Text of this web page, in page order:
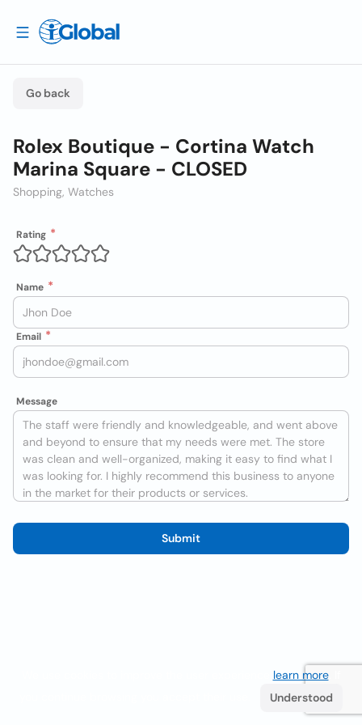
Go back
Rolex Boutique - Cortina Watch
Marina Square - CLOSED
Shopping, Watches
Rating
Name
Email
Message
Submit
learn more. If
Understood